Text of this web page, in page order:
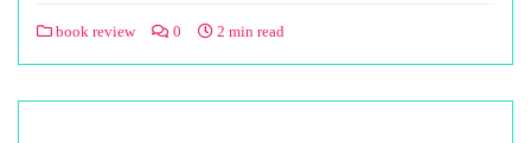
book review 0 2 min read